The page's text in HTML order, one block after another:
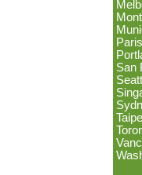
Paris
San